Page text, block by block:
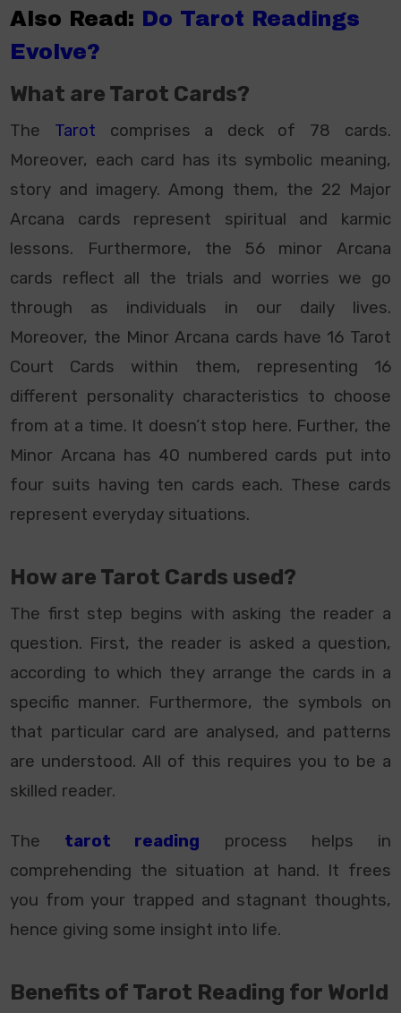
Also Read: Do Tarot Readings
Evolve?
What are Tarot Cards?
The Tarot comprises a deck of 78 cards.
Moreover, each card has its symbolic meaning,
story and imagery. Among them, the 22 Major
Arcana cards represent spiritual and karmic
lessons. Furthermore, the 56 minor Arcana
cards reflect all the trials and worries we go
through as individuals in our daily lives.
Moreover, the Minor Arcana cards have 16 Tarot
Court Cards within them, representing 16
different personality characteristics to choose
from at a time. It doesn’t stop here. Further, the
Minor Arcana has 40 numbered cards put into
four suits having ten cards each. These cards
represent everyday situations.
How are Tarot Cards used?
The first step begins with asking the reader a
question. First, the reader is asked a question,
according to which they arrange the cards in a
specific manner. Furthermore, the symbols on
that particular card are analysed, and patterns
are understood. All of this requires you to be a
skilled reader.
The tarot reading process helps in
comprehending the situation at hand. It frees
you from your trapped and stagnant thoughts,
hence giving some insight into life.
Benefits of Tarot Reading for World